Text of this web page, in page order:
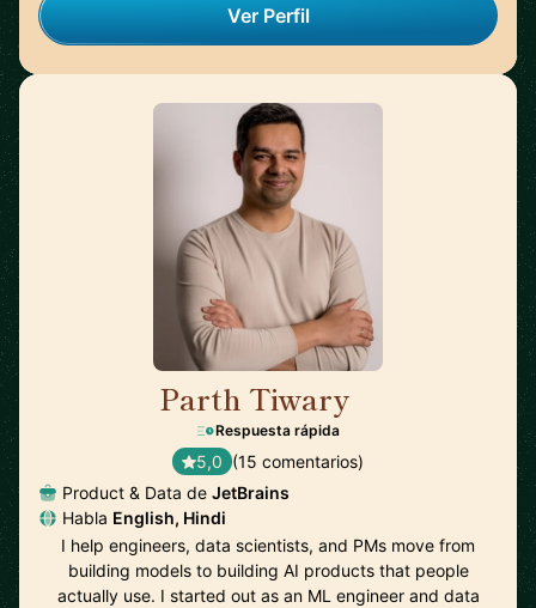
Ver Perfil
Parth Tiwary
Respuesta rápida
5,0 (15 comentarios)
Product & Data de JetBrains
Habla English, Hindi
I help engineers, data scientists, and PMs move from
building models to building AI products that people
actually use. I started out as an ML engineer and data